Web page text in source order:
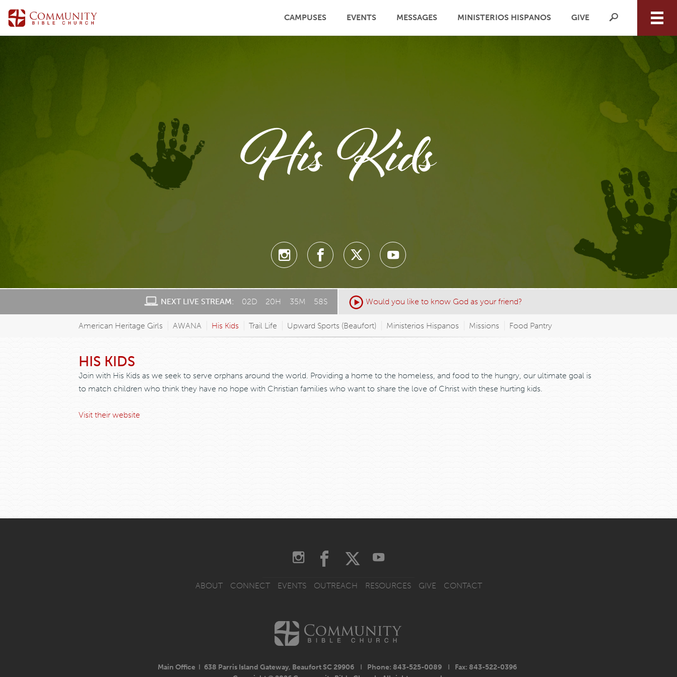
CAMPUSES EVENTS MESSAGES MINISTERIOS HISPANOS GIVE
His Kids
NEXT LIVE STREAM: 02D 20H 35M 58S Would you like to know God as your friend?
American Heritage Girls AWANA His Kids Trail Life Upward Sports (Beaufort) Ministerios Hispanos Missions Food Pantry
HIS KIDS
Join with His Kids as we seek to serve orphans around the world. Providing a home to the homeless, and food to the hungry, our ultimate goal is
to match children who think they have no hope with Christian families who want to share the love of Christ with these hurting kids.
Visit their website
ABOUT CONNECT EVENTS OUTREACH RESOURCES GIVE CONTACT
Main Office I 638 Parris Island Gateway, Beaufort SC 29906 I Phone: 843-525-0089 I
Fax: 843-522-0396